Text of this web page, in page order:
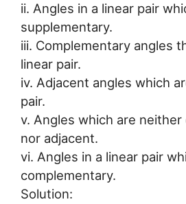
ii. Angles in a linear pair
supplementary.
iii. Complementary angles
linear pair.
iv. Adjacent angles which
pair.
v. Angles which are
nor adjacent.
vi. Angles in a linear pair
complementary.
Solution: